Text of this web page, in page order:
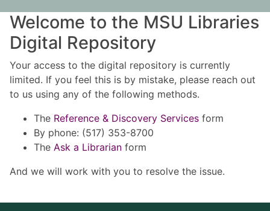
Welcome to the MSU Libraries
Digital Repository
Your access to the digital repository is currently
limited. If you feel this is by mistake, please reach out
to us using any of the following methods.
The Reference & Discovery Services form
By phone: (517) 353-8700
The Ask a Librarian form
And we will work with you to resolve the issue.